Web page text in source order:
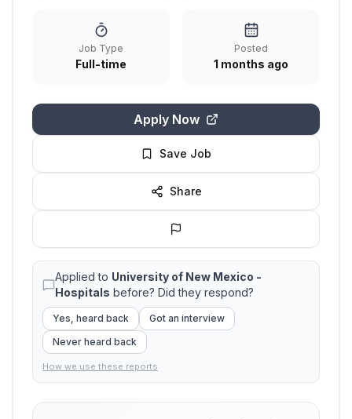
Job Type
Full-time
Posted
1 months ago
Apply Now
Save Job
Share
Applied to University of New Mexico -
Hospitals before? Did they respond?
Yes, heard back
Got an interview
Never heard back
How we use these reports